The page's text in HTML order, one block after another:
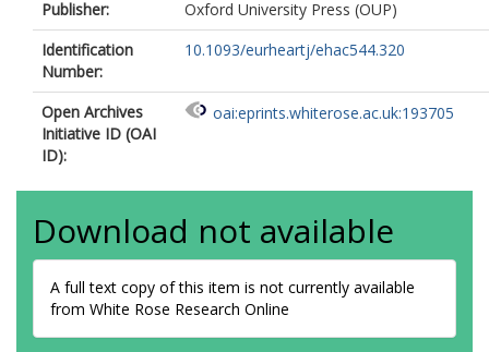
Publisher:
Oxford University Press (OUP)
Identification
Number:
10.1093/eurheartj/ehac544.320
Open Archives
Initiative ID (OAI
ID):
oai:eprints.whiterose.ac.uk:193705
Download not available
A full text copy of this item is not currently available
from White Rose Research Online